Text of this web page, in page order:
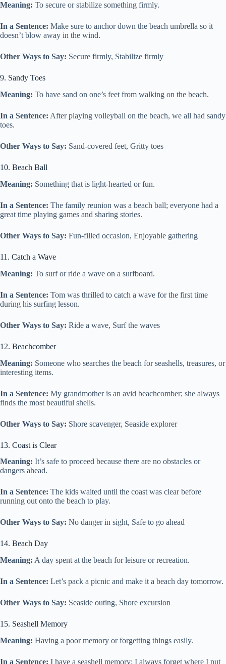
Meaning: To secure or stabilize something firmly.
In a Sentence: Make sure to anchor down the beach umbrella so it
doesn’t blow away in the wind.
Other Ways to Say: Secure firmly, Stabilize firmly
9. Sandy Toes
Meaning: To have sand on one’s feet from walking on the beach.
In a Sentence: After playing volleyball on the beach, we all had sandy
toes.
Other Ways to Say: Sand-covered feet, Gritty toes
10. Beach Ball
Meaning: Something that is light-hearted or fun.
In a Sentence: The family reunion was a beach ball; everyone had a
great time playing games and sharing stories.
Other Ways to Say: Fun-filled occasion, Enjoyable gathering
11. Catch a Wave
Meaning: To surf or ride a wave on a surfboard.
In a Sentence: Tom was thrilled to catch a wave for the first time
during his surfing lesson.
Other Ways to Say: Ride a wave, Surf the waves
12. Beachcomber
Meaning: Someone who searches the beach for seashells, treasures, or
interesting items.
In a Sentence: My grandmother is an avid beachcomber; she always
finds the most beautiful shells.
Other Ways to Say: Shore scavenger, Seaside explorer
13. Coast is Clear
Meaning: It’s safe to proceed because there are no obstacles or
dangers ahead.
In a Sentence: The kids waited until the coast was clear before
running out onto the beach to play.
Other Ways to Say: No danger in sight, Safe to go ahead
14. Beach Day
Meaning: A day spent at the beach for leisure or recreation.
In a Sentence: Let’s pack a picnic and make it a beach day tomorrow.
Other Ways to Say: Seaside outing, Shore excursion
15. Seashell Memory
Meaning: Having a poor memory or forgetting things easily.
In a Sentence: I have a seashell memory; I always forget where I put